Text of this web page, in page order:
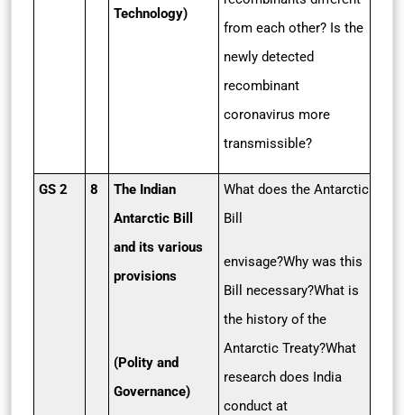
Technology)
from each other? Is the
newly detected
recombinant
coronavirus more
transmissible?
GS 2 8
The Indian
Antarctic Bill
and its various
provisions
(Polity and
Governance)
What does the Antarctic
Bill
envisage?Why was this
Bill necessary?What is
the history of the
Antarctic Treaty?What
research does India
conduct at